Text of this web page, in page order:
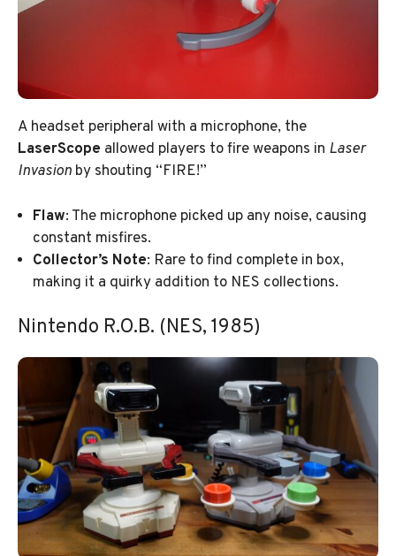
A headset peripheral with a microphone, the
LaserScope allowed players to fire weapons in Laser
Invasion by shouting “FIRE!”
Flaw: The microphone picked up any noise, causing
constant misfires.
Collector’s Note: Rare to find complete in box,
making it a quirky addition to NES collections.
Nintendo R.O.B. (NES, 1985)